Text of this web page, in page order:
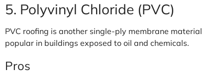
5. Polyvinyl Chloride (PVC)
PVC roofing is another single-ply membrane material
popular in buildings exposed to oil and chemicals.
Pros